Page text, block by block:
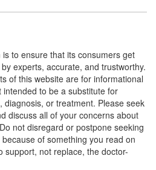
to ensure that its consumers get
experts, accurate, and trustworthy.
of this website are for informational
to be a substitute for
diagnosis, or treatment. Please seek
discuss all of your concerns about
not disregard or postpone seeking
of something you read on
support, not replace, the doctor-